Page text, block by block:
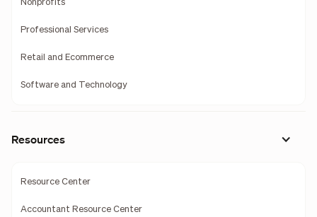
Nonprofits
Professional Services
Retail and Ecommerce
Software and Technology
Resources
Resource Center
Accountant Resource Center